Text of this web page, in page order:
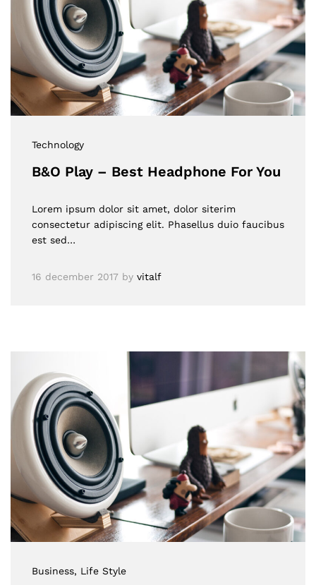
Technology
B&O Play – Best Headphone For You
Lorem ipsum dolor sit amet, dolor siterim
consectetur adipiscing elit. Phasellus duio faucibus
est sed…
16 december 2017 by vitalf
Business, Life Style